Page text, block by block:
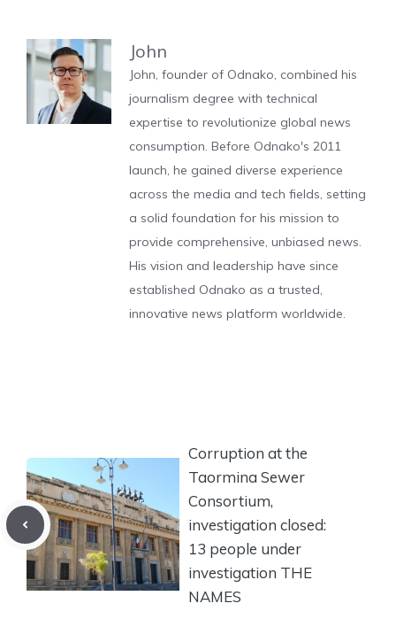
John
John, founder of Odnako, combined his
journalism degree with technical
expertise to revolutionize global news
consumption. Before Odnako's 2011
launch, he gained diverse experience
across the media and tech fields, setting
a solid foundation for his mission to
provide comprehensive, unbiased news.
His vision and leadership have since
established Odnako as a trusted,
innovative news platform worldwide.
Corruption at the
Taormina Sewer
Consortium,
investigation closed:
13 people under
investigation THE
NAMES